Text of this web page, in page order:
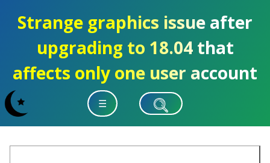
Strange graphics issue after
upgrading to 18.04 that
affects only one user account
☰